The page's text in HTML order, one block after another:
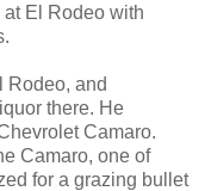
El Rodeo with
Rodeo, and
there. He
Camaro.
Camaro, one of
for a grazing bullet